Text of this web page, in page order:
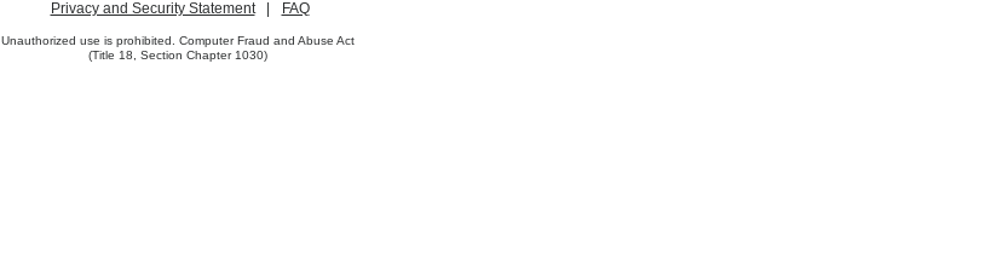
Privacy and Security Statement FAQ
Unauthorized use is prohibited. Computer Fraud and Abuse Act
(Title 18, Section Chapter 1030)